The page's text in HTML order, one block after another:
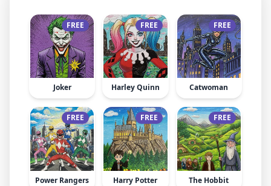
FREE
Joker
FREE
Harley Quinn
FREE
Catwoman
FREE
Power Rangers
FREE
Harry Potter
FREE
The Hobbit